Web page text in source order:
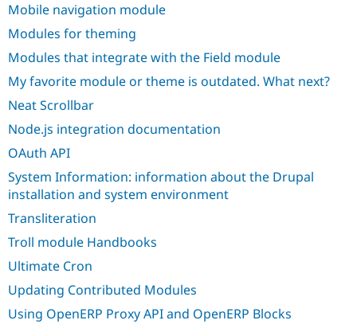
Mobile navigation module
Modules for theming
Modules that integrate with the Field module
My favorite module or theme is outdated. What next?
Neat Scrollbar
Node.js integration documentation
OAuth API
System Information: information about the Drupal
installation and system environment
Transliteration
Troll module Handbooks
Ultimate Cron
Updating Contributed Modules
Using OpenERP Proxy API and OpenERP Blocks